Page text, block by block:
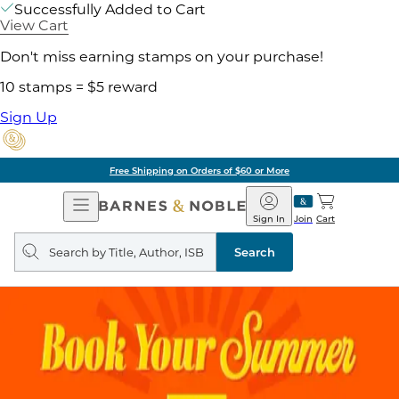
Successfully Added to Cart
View Cart
Don't miss earning stamps on your purchase!
10 stamps = $5 reward
Sign Up
Free Shipping on Orders of $60 or More
Open
Navigation
Barnes
&
Noble
Join
Sign In Cart
Search
query
Search